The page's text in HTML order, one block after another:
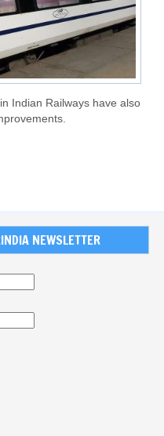
Indian Railways have also
NEWSLETTER